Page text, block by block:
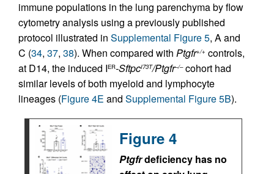
immune populations in the lung parenchyma by flow
cytometry analysis using a previously published
protocol illustrated in Supplemental Figure 5, A and
C (34, 37, 38). When compared with Ptgfr+/+ controls,
at D14, the induced IER-SftpcI73T/Ptgfr–/–cohort had
similar levels of both myeloid and lymphocyte
lineages (Figure 4E and Supplemental Figure 5B).
Figure 4
Ptgfrdeficiency has no